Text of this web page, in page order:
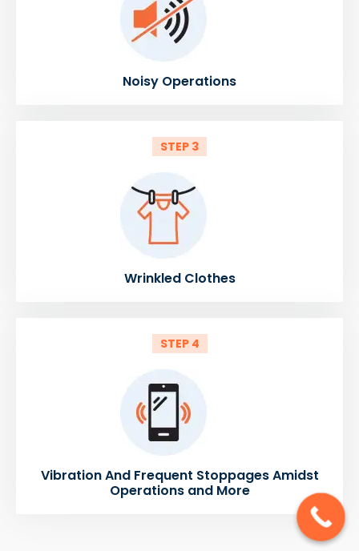
Noisy Operations
STEP 3
Wrinkled Clothes
STEP 4
Vibration And Frequent Stoppages Amidst
Operations and More